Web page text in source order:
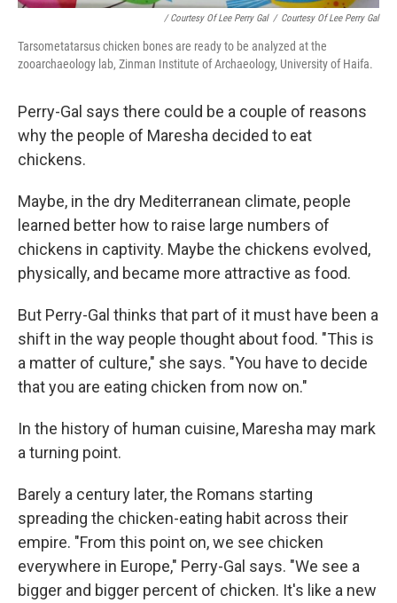
/ Courtesy Of Lee Perry Gal / Courtesy Of Lee Perry Gal
Tarsometatarsus chicken bones are ready to be analyzed at the
zooarchaeology lab, Zinman Institute of Archaeology, University of Haifa.
Perry-Gal says there could be a couple of reasons
why the people of Maresha decided to eat
chickens.
Maybe, in the dry Mediterranean climate, people
learned better how to raise large numbers of
chickens in captivity. Maybe the chickens evolved,
physically, and became more attractive as food.
But Perry-Gal thinks that part of it must have been a
shift in the way people thought about food. "This is
a matter of culture," she says. "You have to decide
that you are eating chicken from now on."
In the history of human cuisine, Maresha may mark
a turning point.
Barely a century later, the Romans starting
spreading the chicken-eating habit across their
empire. "From this point on, we see chicken
everywhere in Europe," Perry-Gal says. "We see a
bigger and bigger percent of chicken. It's like a new